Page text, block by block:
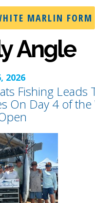
MARLIN FORM
Angle
2026
Fishing Leads
On Day 4 of the